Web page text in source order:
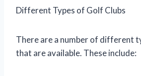
Different Types of Golf Clubs
There are a number of different
that are available. These include: